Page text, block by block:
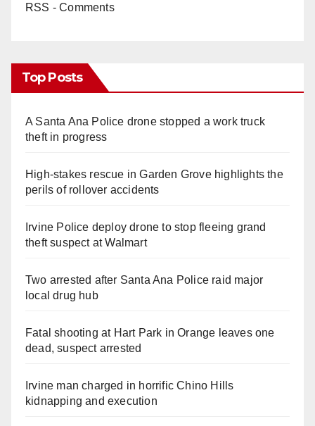
RSS - Comments
Top Posts
A Santa Ana Police drone stopped a work truck
theft in progress
High-stakes rescue in Garden Grove highlights the
perils of rollover accidents
Irvine Police deploy drone to stop fleeing grand
theft suspect at Walmart
Two arrested after Santa Ana Police raid major
local drug hub
Fatal shooting at Hart Park in Orange leaves one
dead, suspect arrested
Irvine man charged in horrific Chino Hills
kidnapping and execution